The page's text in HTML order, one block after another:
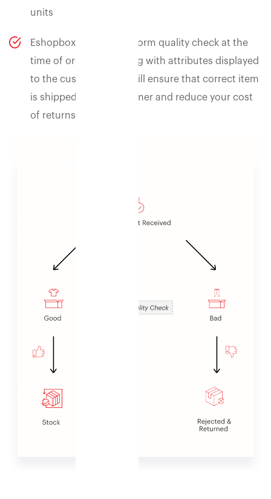
units
Eshopbox can also perform quality check at the
time of order processing with attributes displayed
to the customer. This will ensure that correct item
is shipped to the customer and reduce your cost
of returns